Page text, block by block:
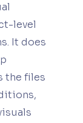
level
It does
the files